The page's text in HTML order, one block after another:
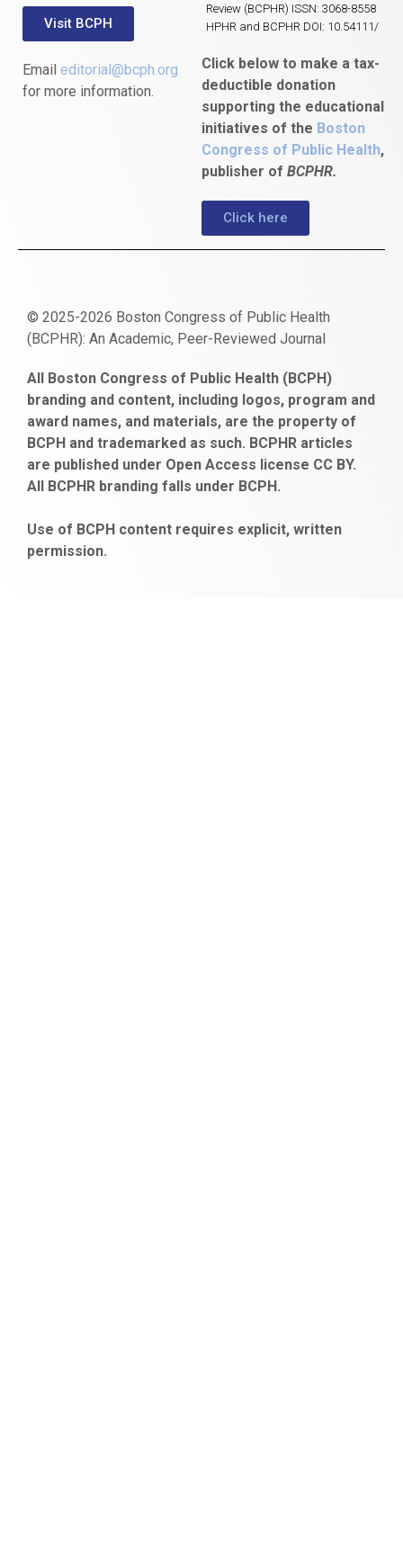
Visit BCPH
Email editorial@bcph.org
for more information.
Review (BCPHR) ISSN: 3068-8558
HPHR and BCPHR DOI: 10.54111/
Click below to make a tax-
deductible donation
supporting the educational
initiatives of the Boston
Congress of Public Health,
publisher of BCPHR.
Click here
© 2025-2026 Boston Congress of Public Health
(BCPHR): An Academic, Peer-Reviewed Journal
escort
bayan
gaziantep
escort
bonusu
veren
siteler
obeclms.com
bonus
veren
ankara
satın
al
bahçelievler
escort
All Boston Congress of Public Health (BCPH)
branding and content, including logos, program and
award names, and materials, are the property of
BCPH and trademarked as such. BCPHR articles
are published under Open Access license CC BY.
All BCPHR branding falls under BCPH.
Use of BCPH content requires explicit, written
permission.